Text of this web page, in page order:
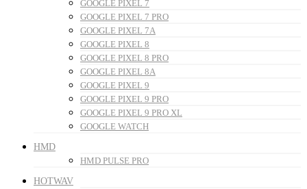
GOOGLE PIXEL 7
GOOGLE PIXEL 7 PRO
GOOGLE PIXEL 7A
GOOGLE PIXEL 8
GOOGLE PIXEL 8 PRO
GOOGLE PIXEL 8A
GOOGLE PIXEL 9
GOOGLE PIXEL 9 PRO
GOOGLE PIXEL 9 PRO XL
GOOGLE WATCH
HMD
HMD PULSE PRO
HOTWAV